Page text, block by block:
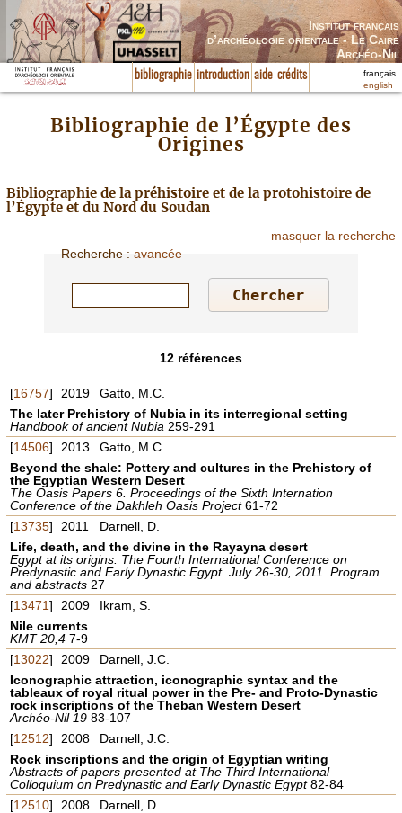
Institut français
d’archéologie orientale - Le Caire
Archéo-Nil
bibliographie introduction aide crédits
français
english
Bibliographie de l’Égypte des
Origines
Bibliographie de la préhistoire et de la protohistoire de
l’Égypte et du Nord du Soudan
masquer la recherche
Recherche :avancée
12 références
[16757] 2019
Gatto, M.C.
The later Prehistory of Nubia in its interregional setting
Handbook of ancient Nubia 259-291
[14506] 2013
Gatto, M.C.
Beyond the shale: Pottery and cultures in the Prehistory of
the Egyptian Western Desert
The Oasis Papers 6. Proceedings of the Sixth Internation
Conference of the Dakhleh Oasis Project61-72
[13735] 2011
Darnell, D.
Life, death, and the divine in the Rayayna desert
Egypt at its origins. The Fourth International Conference on
Predynastic and Early Dynastic Egypt. July 26-30, 2011. Program
and abstracts 27
[13471] 2009
Ikram, S.
Nile currents
KMT 20,4 7-9
[13022] 2009
Darnell, J.C.
Iconographic attraction, iconographic syntax and the
tableaux of royal ritual power in the Pre- and Proto-Dynastic
rock inscriptions of the Theban Western Desert
Archéo-Nil 19 83-107
[12512] 2008
Darnell, J.C.
Rock inscriptions and the origin of Egyptian writing
Abstracts of papers presented at The Third International
Colloquium on Predynastic and Early Dynastic Egypt82-84
[12510] 2008
Darnell, D.